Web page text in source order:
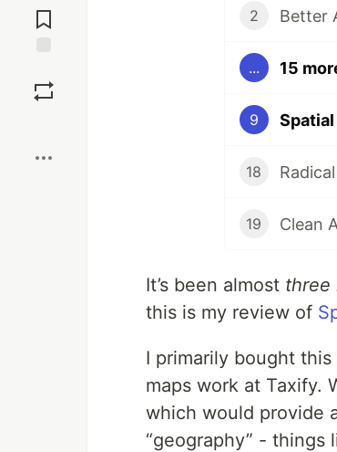
Comments
2 Better
... 15
9
18
19 Clean
It’s been almost three
this is my review of
I primarily bought this
maps work at Taxify.
which would provide
“geography” -